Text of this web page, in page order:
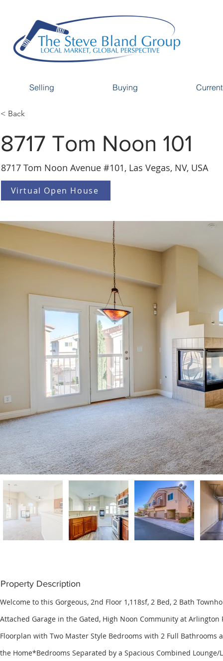
Selling Buying
< Back
8717 Tom Noon 101
8717 Tom Noon Avenue #101, Las Vegas, NV, USA
Virtual Open House
Property Description
Welcome to this Gorgeous, 2nd Floor 1,118sf, 2 Bed, 2 Bath
Attached Garage in the Gated, High Noon Community at Arlington
Floorplan with Two Master Style Bedrooms with 2 Full Bathrooms
the Home*Bedrooms Separated by a Spacious Combined Lounge/